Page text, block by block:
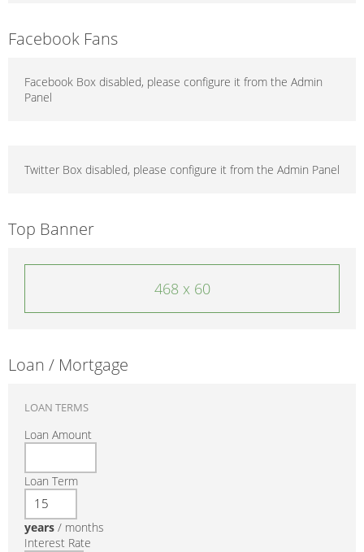
Facebook Fans
Facebook Box disabled, please configure it from the Admin
Panel
Twitter Box disabled, please configure it from the Admin Panel
Top Banner
468 x 60
Loan / Mortgage
LOAN TERMS
Loan Amount
Loan Term
years / months
Interest Rate